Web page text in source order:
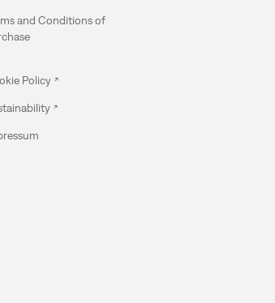
and Conditions of
Policy